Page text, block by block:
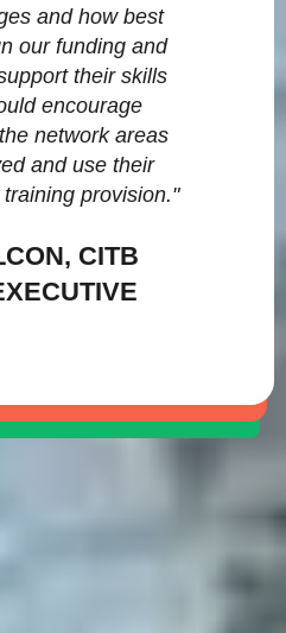
and how best
our funding and
their skills
encourage
network areas
and use their
provision."
CITB